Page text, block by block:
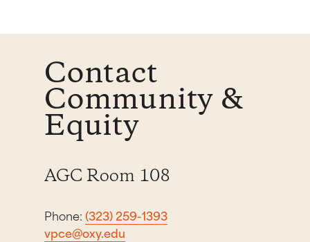
Contact
Community &
Equity
AGC Room 108
Phone:(323) 259-1393
vpce@oxy.edu